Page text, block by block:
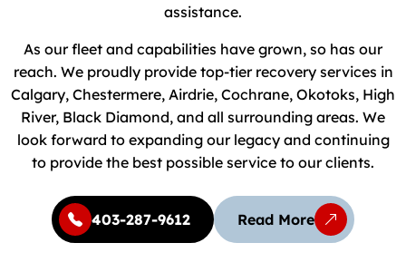
assistance.
As our fleet and capabilities have grown, so has our
reach. We proudly provide top-tier recovery services in
Calgary, Chestermere, Airdrie, Cochrane, Okotoks, High
River, Black Diamond, and all surrounding areas. We
look forward to expanding our legacy and continuing
to provide the best possible service to our clients.
403-287-9612 Read More